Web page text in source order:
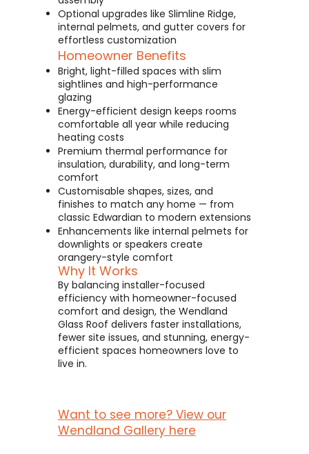
Optional upgrades like Slimline Ridge,
internal pelmets, and gutter covers for
effortless customization
Homeowner Benefits
Bright, light-filled spaces with slim
sightlines and high-performance
glazing
Energy-efficient design keeps rooms
comfortable all year while reducing
heating costs
Premium thermal performance for
insulation, durability, and long-term
comfort
Customisable shapes, sizes, and
finishes to match any home — from
classic Edwardian to modern extensions
Enhancements like internal pelmets for
downlights or speakers create
orangery-style comfort
Why It Works
By balancing installer-focused
efficiency with homeowner-focused
comfort and design, the Wendland
Glass Roof delivers faster installations,
fewer site issues, and stunning, energy-
efficient spaces homeowners love to
live in.
Want to see more? View our
Wendland Gallery here